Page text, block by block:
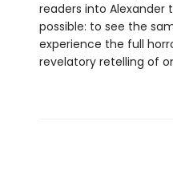
readers into Alexander
possible: to see the
experience the full
revelatory retelling of